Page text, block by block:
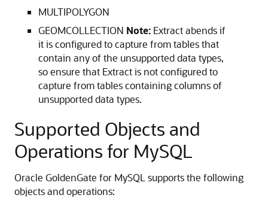
MULTIPOLYGON
GEOMCOLLECTION Note: Extract abends if
it is configured to capture from tables that
contain any of the unsupported data types,
so ensure that Extract is not configured to
capture from tables containing columns of
unsupported data types.
Supported Objects and
Operations for MySQL
Oracle GoldenGate for MySQL supports the following
objects and operations: